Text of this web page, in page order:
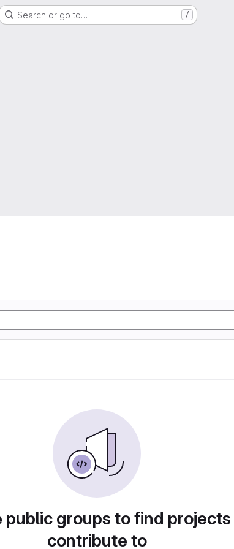
Search or go to… /
public groups to find
contribute to